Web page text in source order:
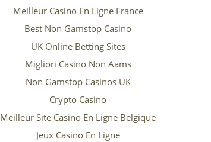
Meilleur Casino En Ligne France
Best Non Gamstop Casino
UK Online Betting Sites
Migliori Casino Non Aams
Non Gamstop Casinos UK
Crypto Casino
Meilleur Site Casino En Ligne Belgique
Jeux Casino En Ligne